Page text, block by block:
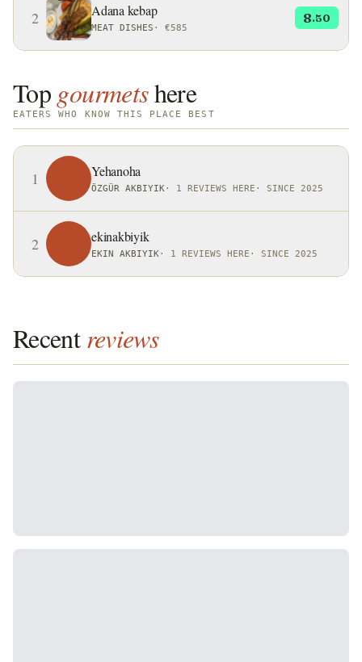
2 Adana kebap
MEAT DISHES · €585
8.50
Top gourmetshere
EATERS WHO KNOW THIS PLACE BEST
1 Yehanoha
ÖZGÜR AKBIYIK · 1 REVIEWS HERE · SINCE 2025
2 ekinakbiyik
EKIN AKBIYIK · 1 REVIEWS HERE · SINCE 2025
Recent reviews